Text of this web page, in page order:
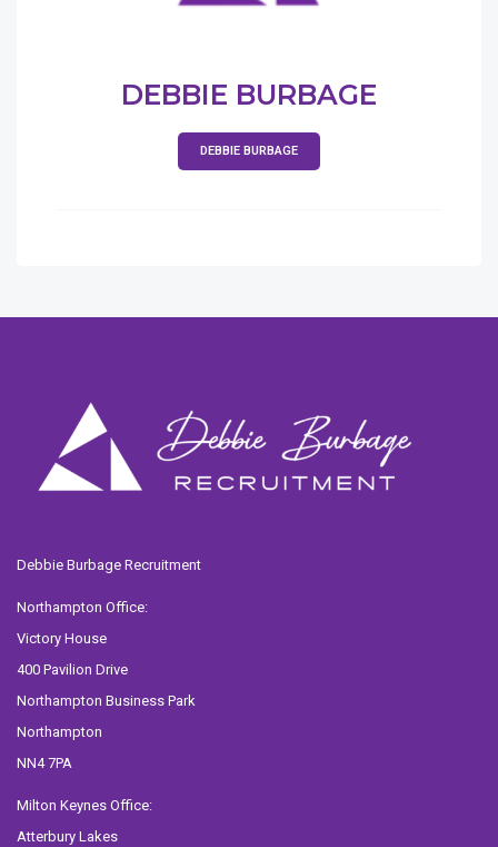
DEBBIE BURBAGE
DEBBIE BURBAGE
Debbie Burbage Recruitment
Northampton Office:
Victory House
400 Pavilion Drive
Northampton Business Park
Northampton
NN4 7PA
Milton Keynes Office:
Atterbury Lakes